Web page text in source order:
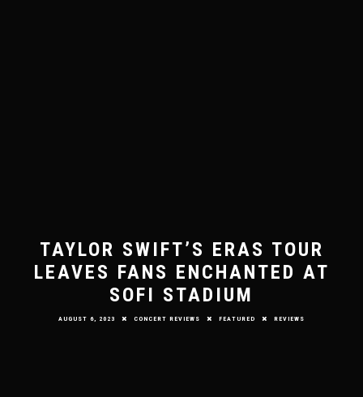
TAYLOR SWIFT’S ERAS TOUR
LEAVES FANS ENCHANTED AT
SOFI STADIUM
AUGUST 6, 2023 CONCERT REVIEWS FEATURED REVIEWS